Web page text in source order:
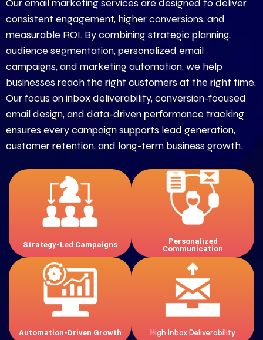
Our email marketing services are designed to deliver
consistent engagement, higher conversions, and
measurable ROI. By combining strategic planning,
audience segmentation, personalized email
campaigns, and marketing automation, we help
businesses reach the right customers at the right time.
Our focus on inbox deliverability, conversion-focused
email design, and data-driven performance tracking
ensures every campaign supports lead generation,
customer retention, and long-term business growth.
Strategy-Led Campaigns
Email plans aligned with your
business goals and audience
behavior.
Personalized
Communication
Targeted messaging that
increases engagement and
conversions.
Automation-Driven Growth
Smart workflows that nurture
leads and drive repeat sales.
High Inbox Deliverability
Optimized emails that reach
inboxes, not spam folders.